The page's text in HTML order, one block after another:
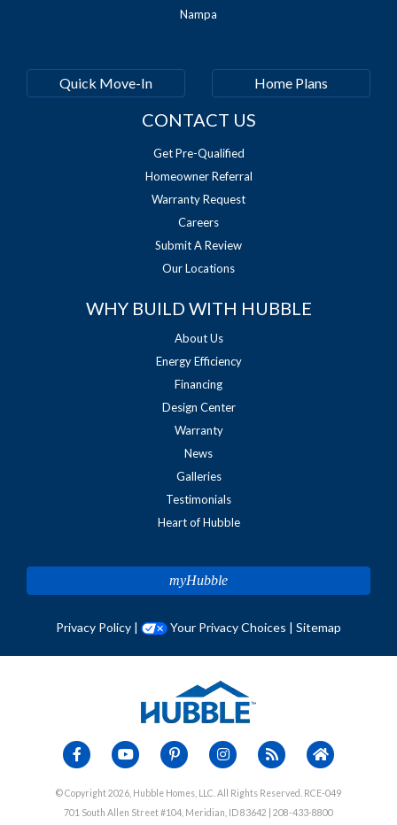
Nampa
Quick Move-In Home Plans
CONTACT US
Get Pre-Qualified
Homeowner Referral
Warranty Request
Careers
Submit A Review
Our Locations
WHY BUILD WITH HUBBLE
About Us
Energy Efficiency
Financing
Design Center
Warranty
News
Galleries
Testimonials
Heart of Hubble
myHubble
Privacy Policy | Your Privacy Choices | Sitemap
© Copyright 2026, Hubble Homes, LLC. All Rights Reserved. RCE-049
701 South Allen Street #104, Meridian, ID 83642 | 208-433-8800